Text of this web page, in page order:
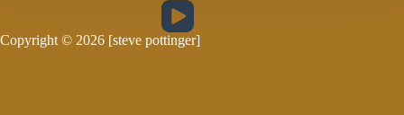
Copyright © 2026 [steve pottinger]